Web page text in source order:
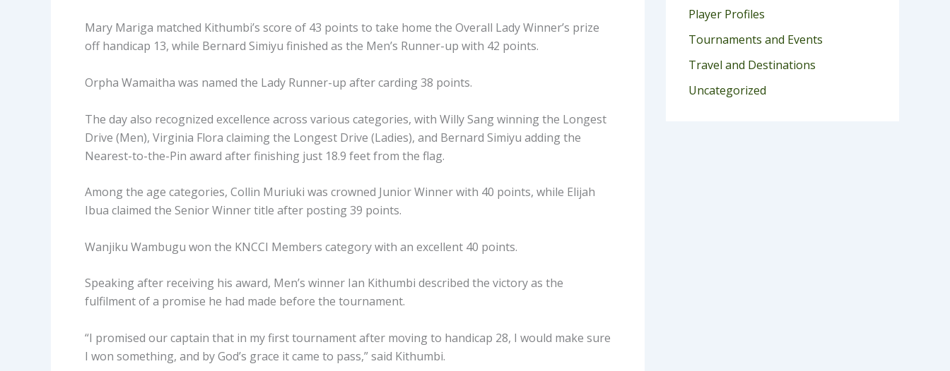
Mary Mariga matched Kithumbi’s score of 43 points to take home the Overall Lady Winner’s prize
off handicap 13, while Bernard Simiyu finished as the Men’s Runner-up with 42 points.
Orpha Wamaitha was named the Lady Runner-up after carding 38 points.
The day also recognized excellence across various categories, with Willy Sang winning the Longest
Drive (Men), Virginia Flora claiming the Longest Drive (Ladies), and Bernard Simiyu adding the
Nearest-to-the-Pin award after finishing just 18.9 feet from the flag.
Among the age categories, Collin Muriuki was crowned Junior Winner with 40 points, while Elijah
Ibua claimed the Senior Winner title after posting 39 points.
Wanjiku Wambugu won the KNCCI Members category with an excellent 40 points.
Speaking after receiving his award, Men’s winner Ian Kithumbi described the victory as the
fulfilment of a promise he had made before the tournament.
“I promised our captain that in my first tournament after moving to handicap 28, I would make sure
I won something, and by God’s grace it came to pass,” said Kithumbi.
Player Profiles
Tournaments and Events
Travel and Destinations
Uncategorized